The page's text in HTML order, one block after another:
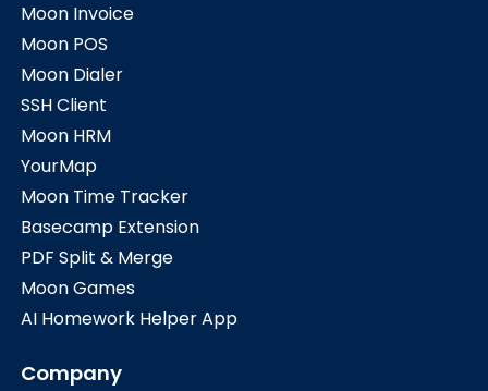
Moon Invoice
Moon POS
Moon Dialer
SSH Client
Moon HRM
YourMap
Moon Time Tracker
Basecamp Extension
PDF Split & Merge
Moon Games
AI Homework Helper App
Company